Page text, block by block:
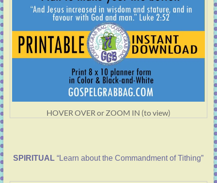
HOVER OVER or ZOOM IN (to view)
SPIRITUAL “Learn about the Commandment of Tithing”